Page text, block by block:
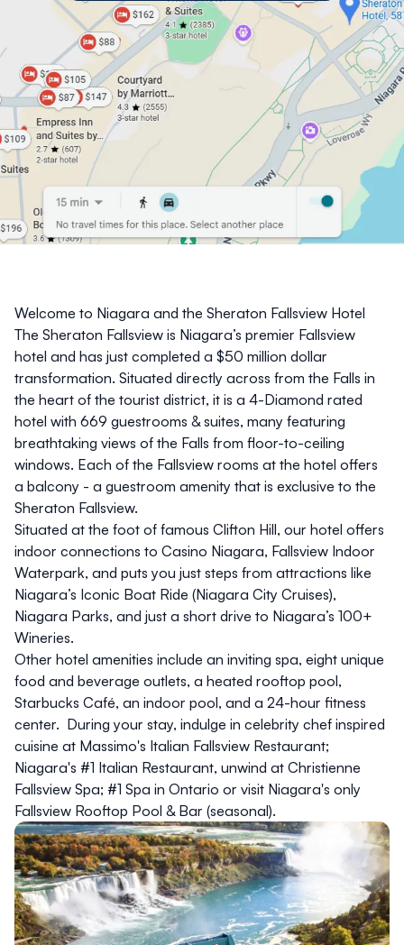
Welcome to Niagara and the Sheraton Fallsview Hotel
The Sheraton Fallsview is Niagara’s premier Fallsview
hotel and has just completed a $50 million dollar
transformation. Situated directly across from the Falls in
the heart of the tourist district, it is a 4-Diamond rated
hotel with 669 guestrooms & suites, many featuring
breathtaking views of the Falls from floor-to-ceiling
windows. Each of the Fallsview rooms at the hotel offers
a balcony - a guestroom amenity that is exclusive to the
Sheraton Fallsview.
Situated at the foot of famous Clifton Hill, our hotel offers
indoor connections to Casino Niagara, Fallsview Indoor
Waterpark, and puts you just steps from attractions like
Niagara’s Iconic Boat Ride (Niagara City Cruises),
Niagara Parks, and just a short drive to Niagara’s 100+
Wineries.
Other hotel amenities include an inviting spa, eight unique
food and beverage outlets, a heated rooftop pool,
Starbucks Café, an indoor pool, and a 24-hour fitness
center. During your stay, indulge in celebrity chef inspired
cuisine at Massimo's Italian Fallsview Restaurant;
Niagara's #1 Italian Restaurant, unwind at Christienne
Fallsview Spa; #1 Spa in Ontario or visit Niagara's only
Fallsview Rooftop Pool & Bar (seasonal).